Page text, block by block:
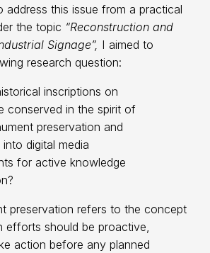
address this issue from a practical
the topic “Reconstruction and
Signage”, I aimed to
research question:
inscriptions on
conserved in the spirit of
preservation and
digital media
for active knowledge
preservation refers to the concept
efforts should be proactive,
action before any planned